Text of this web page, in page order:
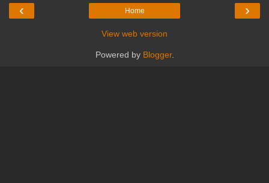
‹ ›
Home
View web version
Powered by Blogger.